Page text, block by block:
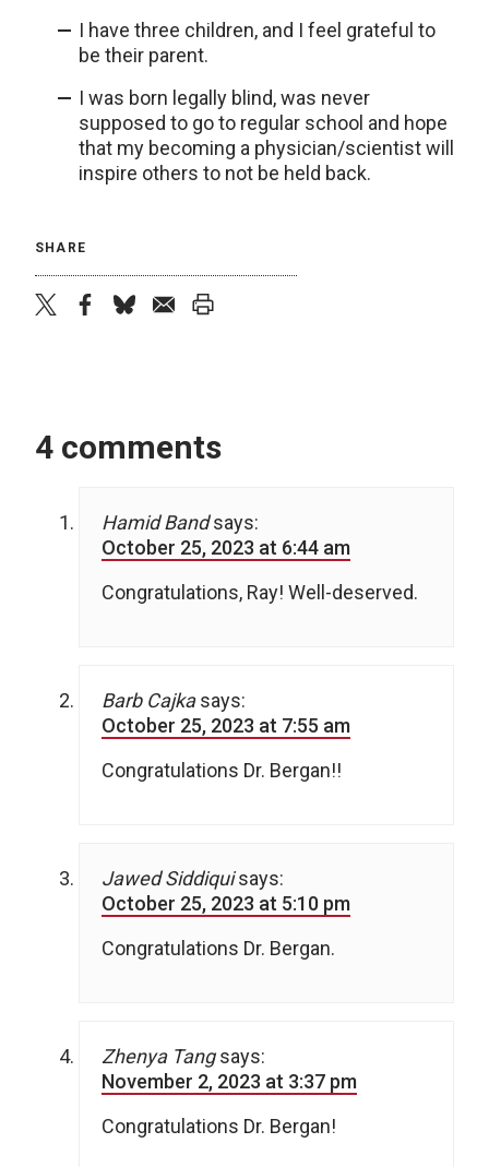
I have three children, and I feel grateful to
be their parent.
I was born legally blind, was never
supposed to go to regular school and hope
that my becoming a physician/scientist will
inspire others to not be held back.
SHARE
4 comments
Hamid Band says:
October 25, 2023 at 6:44 am
Congratulations, Ray! Well-deserved.
Barb Cajka says:
October 25, 2023 at 7:55 am
Congratulations Dr. Bergan!!
Jawed Siddiqui says:
October 25, 2023 at 5:10 pm
Congratulations Dr. Bergan.
Zhenya Tang says:
November 2, 2023 at 3:37 pm
Congratulations Dr. Bergan!